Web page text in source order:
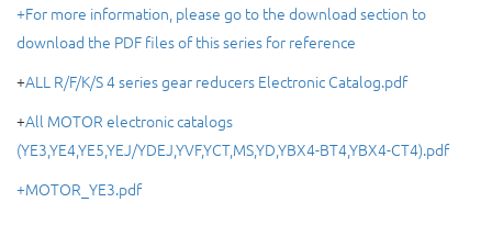
+For more information, please go to the download section to
download the PDF files of this series for reference
+ALL R/F/K/S 4 series gear reducers Electronic Catalog.pdf
+All MOTOR electronic catalogs
(YE3,YE4,YE5,YEJ/YDEJ,YVF,YCT,MS,YD,YBX4-BT4,YBX4-CT4).pdf
+MOTOR_YE3.pdf